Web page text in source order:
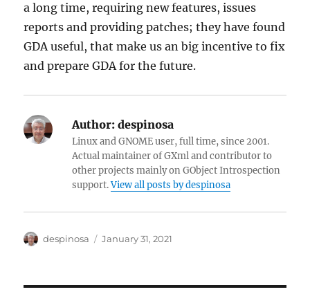
a long time, requiring new features, issues
reports and providing patches; they have found
GDA useful, that make us an big incentive to fix
and prepare GDA for the future.
Author: despinosa
Linux and GNOME user, full time, since 2001.
Actual maintainer of GXml and contributor to
other projects mainly on GObject Introspection
support.View all posts by despinosa
Author
despinosa
Posted
January 31, 2021